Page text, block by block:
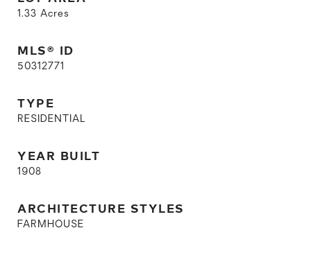
1.33 Acres
MLS® ID
50312771
TYPE
RESIDENTIAL
YEAR BUILT
1908
ARCHITECTURE STYLES
FARMHOUSE